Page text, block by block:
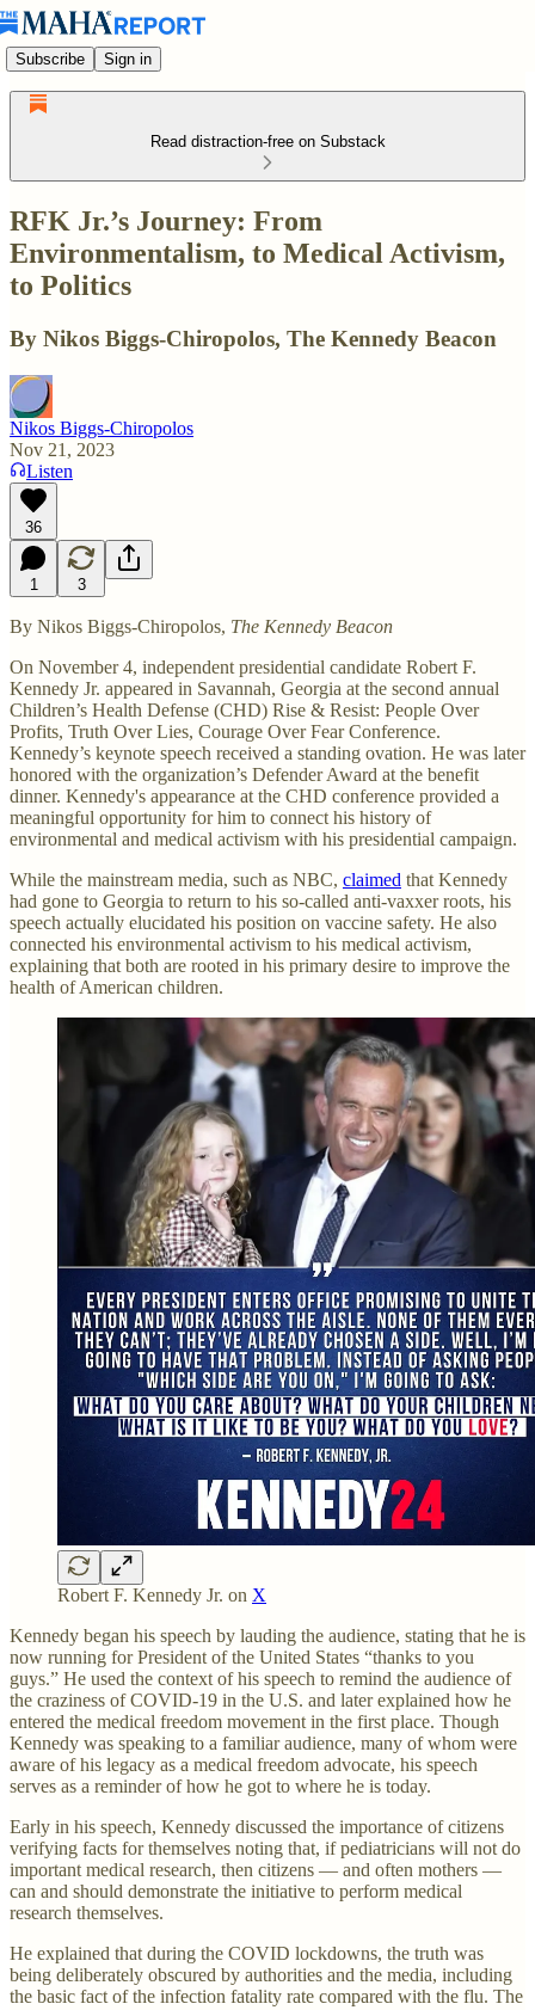
Subscribe Sign in
Read distraction-free on Substack
RFK Jr.’s Journey: From
Environmentalism, to Medical Activism,
to Politics
By Nikos Biggs-Chiropolos, The Kennedy Beacon
Nikos Biggs-Chiropolos
Nov 21, 2023
Listen
36
1 3
By Nikos Biggs-Chiropolos, The Kennedy Beacon
On November 4, independent presidential candidate Robert F.
Kennedy Jr. appeared in Savannah, Georgia at the second annual
Children’s Health Defense (CHD) Rise & Resist: People Over
Profits, Truth Over Lies, Courage Over Fear Conference.
Kennedy’s keynote speech received a standing ovation. He was later
honored with the organization’s Defender Award at the benefit
dinner. Kennedy's appearance at the CHD conference provided a
meaningful opportunity for him to connect his history of
environmental and medical activism with his presidential campaign.
While the mainstream media, such as NBC, claimed that Kennedy
had gone to Georgia to return to his so-called anti-vaxxer roots, his
speech actually elucidated his position on vaccine safety. He also
connected his environmental activism to his medical activism,
explaining that both are rooted in his primary desire to improve the
health of American children.
Robert F. Kennedy Jr. on X
Kennedy began his speech by lauding the audience, stating that he is
now running for President of the United States “thanks to you
guys.” He used the context of his speech to remind the audience of
the craziness of COVID-19 in the U.S. and later explained how he
entered the medical freedom movement in the first place. Though
Kennedy was speaking to a familiar audience, many of whom were
aware of his legacy as a medical freedom advocate, his speech
serves as a reminder of how he got to where he is today.
Early in his speech, Kennedy discussed the importance of citizens
verifying facts for themselves noting that, if pediatricians will not do
important medical research, then citizens — and often mothers —
can and should demonstrate the initiative to perform medical
research themselves.
He explained that during the COVID lockdowns, the truth was
being deliberately obscured by authorities and the media, including
the basic fact of the infection fatality rate compared with the flu. The